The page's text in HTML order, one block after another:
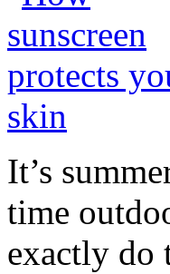
It’s
time
exactly do